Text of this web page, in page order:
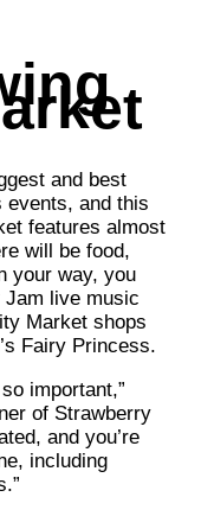
and best
and this
features almost
will be food,
your way, you
Jam live music
Market shops
Fairy Princess.
important,”
of Strawberry
and you’re
including